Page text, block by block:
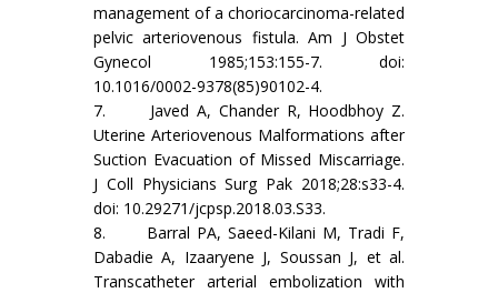
management of a choriocarcinoma-related
pelvic arteriovenous fistula. Am J Obstet
Gynecol 1985;153:155-7. doi:
10.1016/0002-9378(85)90102-4.
7. Javed A, Chander R, Hoodbhoy Z.
Uterine Arteriovenous Malformations after
Suction Evacuation of Missed Miscarriage.
J Coll Physicians Surg Pak 2018;28:s33-4.
doi: 10.29271/jcpsp.2018.03.S33.
8. Barral PA, Saeed-Kilani M, Tradi F,
Dabadie A, Izaaryene J, Soussan J, et al.
Transcatheter arterial embolization with